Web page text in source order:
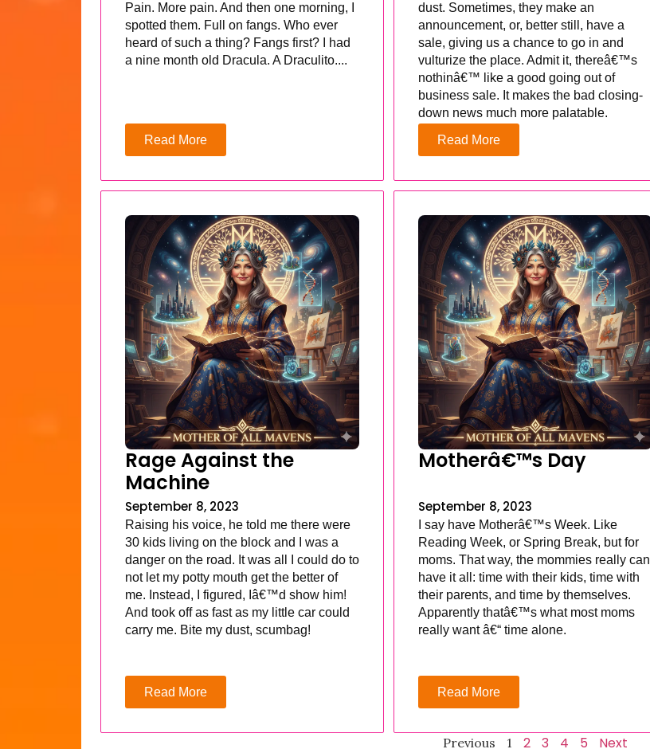
Pain. More pain. And then one morning, I
spotted them. Full on fangs. Who ever
heard of such a thing? Fangs first? I had
a nine month old Dracula. A Draculito....
Read More
dust. Sometimes, they make an
announcement, or, better still, have a
sale, giving us a chance to go in and
vulturize the place. Admit it, thereâ€™s
nothinâ€™ like a good going out of
business sale. It makes the bad closing-
down news much more palatable.
Read More
Rage Against the
Machine
September 8, 2023
Raising his voice, he told me there were
30 kids living on the block and I was a
danger on the road. It was all I could do to
not let my potty mouth get the better of
me. Instead, I figured, Iâ€™d show him!
And took off as fast as my little car could
carry me. Bite my dust, scumbag!
Read More
Motherâ€™s Day
September 8, 2023
I say have Motherâ€™s Week. Like
Reading Week, or Spring Break, but for
moms. That way, the mommies really can
have it all: time with their kids, time with
their parents, and time by themselves.
Apparently thatâ€™s what most moms
really want â€“ time alone.
Read More
Previous 1 2 3 4 5 Next